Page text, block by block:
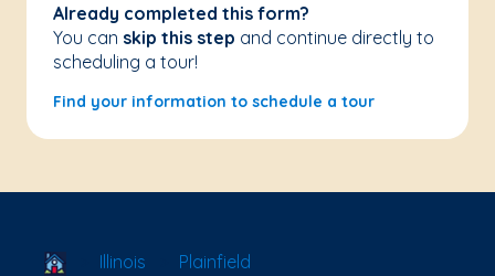
Already completed this form?
You can skip this step and continue directly to
scheduling a tour!
Find your information to schedule a tour
School Locator
Illinois
Plainfield